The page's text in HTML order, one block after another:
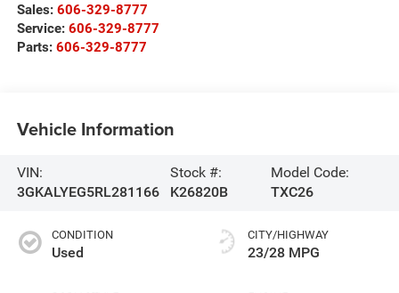
Sales: 606-329-8777
Service: 606-329-8777
Parts: 606-329-8777
Vehicle Information
VIN:
3GKALYEG5RL281166
Stock #:
K26820B
Model Code:
TXC26
CONDITION
Used
CITY/HIGHWAY
23/28 MPG